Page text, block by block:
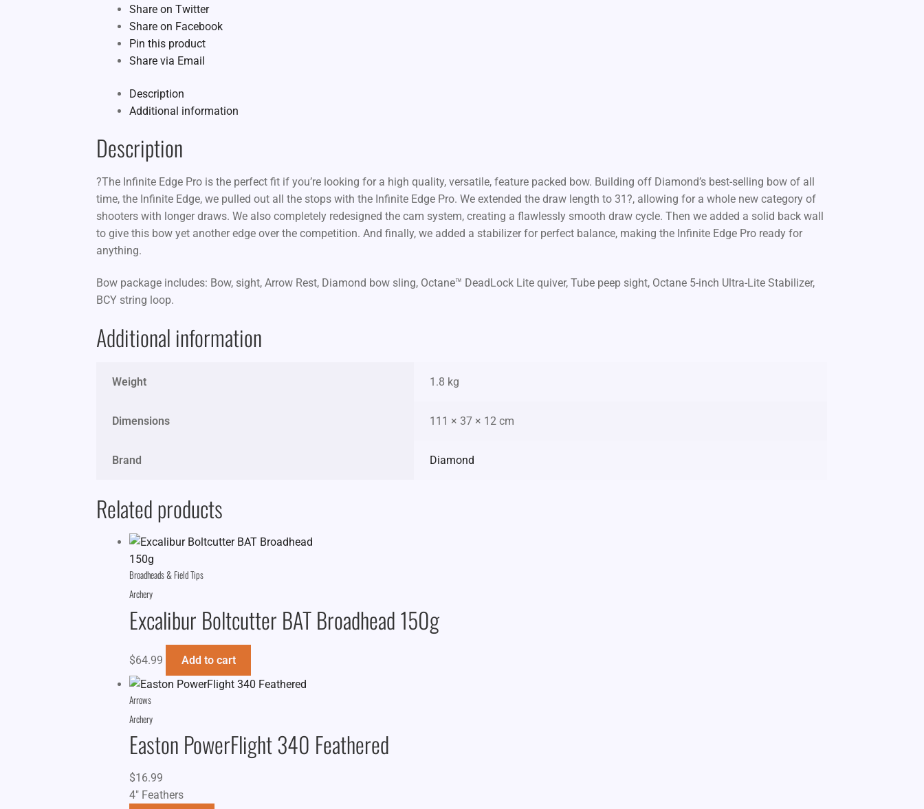
Share on Twitter
Share on Facebook
Pin this product
Share via Email
Description
Additional information
Description
?The Infinite Edge Pro is the perfect fit if you’re looking for a high quality, versatile, feature packed bow. Building off Diamond’s best-selling bow of all
time, the Infinite Edge, we pulled out all the stops with the Infinite Edge Pro. We extended the draw length to 31?, allowing for a whole new category of
shooters with longer draws. We also completely redesigned the cam system, creating a flawlessly smooth draw cycle. Then we added a solid back wall
to give this bow yet another edge over the competition. And finally, we added a stabilizer for perfect balance, making the Infinite Edge Pro ready for
anything.
Bow package includes: Bow, sight, Arrow Rest, Diamond bow sling, Octane™ DeadLock Lite quiver, Tube peep sight, Octane 5-inch Ultra-Lite Stabilizer,
BCY string loop.
Additional information
Weight 1.8 kg
Dimensions 111 × 37 × 12 cm
Brand Diamond
Related products
Broadheads & Field Tips
Archery
Excalibur Boltcutter BAT Broadhead 150g
$64.99 Add to cart
Arrows
Archery
Easton PowerFlight 340 Feathered
$16.99
4" Feathers